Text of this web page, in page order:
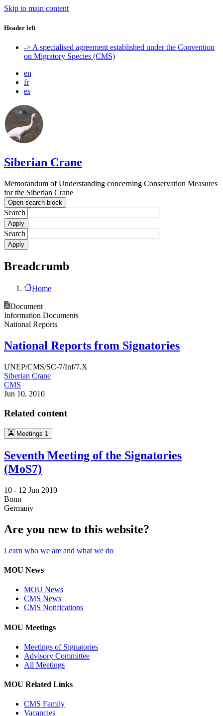
Skip to main content
Header left
-> A specialised agreement established under the Convention
on Migratory Species (CMS)
en
fr
es
Siberian Crane
Memorandum of Understanding concerning Conservation Measures
for the Siberian Crane
Open search block
Search
Search
Breadcrumb
Home
Document
Information Documents
National Reports
National Reports from Signatories
UNEP/CMS/SC-7/Inf/7.X
Siberian Crane
CMS
Jun 10, 2010
Related content
Meetings 1
Seventh Meeting of the Signatories
(MoS7)
10 - 12 Jun 2010
Bonn
Germany
Are you new to this website?
Learn who we are and what we do
MOU News
MOU News
CMS News
CMS Notifications
MOU Meetings
Meetings of Signatories
Advisory Committee
All Meetings
MOU Related Links
CMS Family
Vacancies